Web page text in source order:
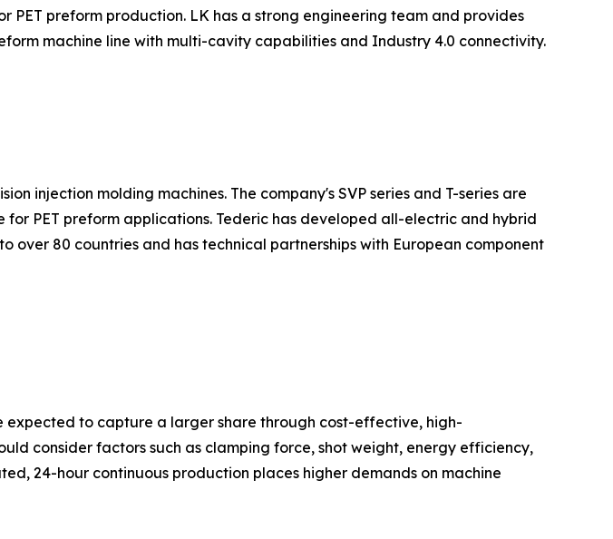
PET preform production. LK has a strong engineering team and provides
machine line with multi-cavity capabilities and Industry 4.0 connectivity.
injection molding machines. The company's SVP series and T-series are
PET preform applications. Tederic has developed all-electric and hybrid
over 80 countries and has technical partnerships with European component
expected to capture a larger share through cost-effective, high-
consider factors such as clamping force, shot weight, energy efficiency,
24-hour continuous production places higher demands on machine